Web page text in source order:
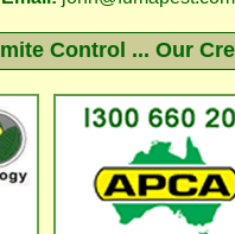
Control ... Our